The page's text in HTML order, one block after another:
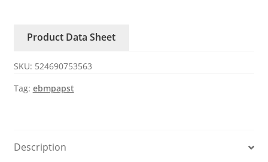
axial
quantity
Product Data Sheet
SKU: 524690753563
Tag: ebmpapst
Description